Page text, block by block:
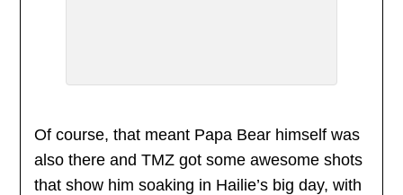
Of course, that meant Papa Bear himself was
also there and TMZ got some awesome shots
that show him soaking in Hailie’s big day, with